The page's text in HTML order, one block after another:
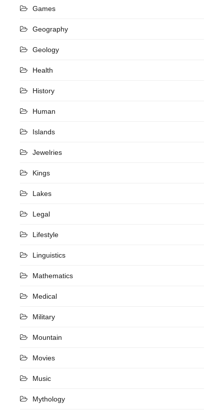
Games
Geography
Geology
Health
History
Human
Islands
Jewelries
Kings
Lakes
Legal
Lifestyle
Linguistics
Mathematics
Medical
Military
Mountain
Movies
Music
Mythology